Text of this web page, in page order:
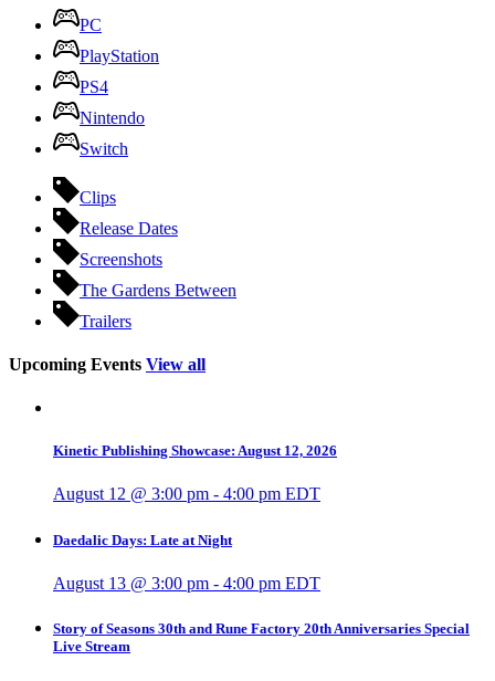
PC
PlayStation
PS4
Nintendo
Switch
Clips
Release Dates
Screenshots
The Gardens Between
Trailers
Upcoming Events View all
Kinetic Publishing Showcase: August 12, 2026
August 12 @ 3:00 pm - 4:00 pm EDT
Daedalic Days: Late at Night
August 13 @ 3:00 pm - 4:00 pm EDT
Story of Seasons 30th and Rune Factory 20th Anniversaries Special
Live Stream